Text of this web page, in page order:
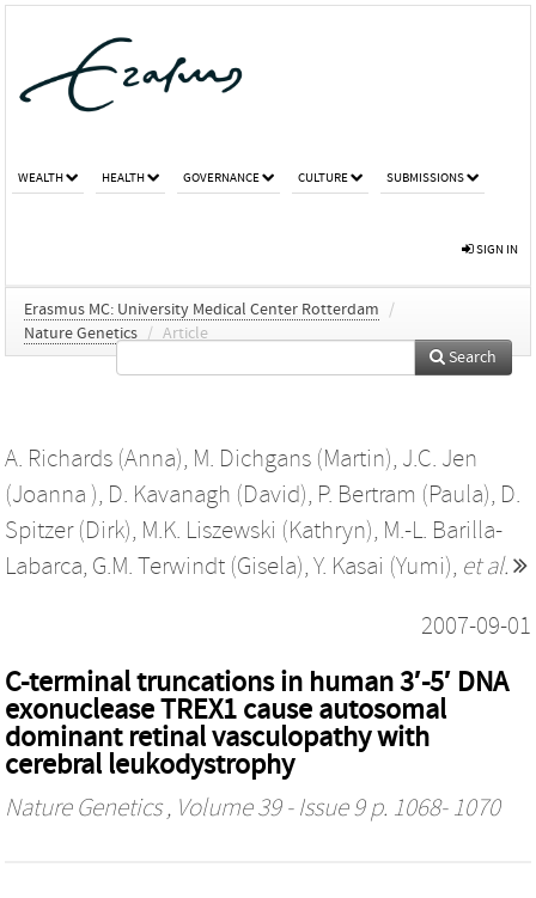
WEALTH HEALTH GOVERNANCE CULTURE SUBMISSIONS
SIGN IN
Erasmus MC: University Medical Center Rotterdam
/
Nature Genetics / Article
Search
A. Richards (Anna), M. Dichgans (Martin), J.C. Jen
(Joanna ), D. Kavanagh (David), P. Bertram (Paula), D.
Spitzer (Dirk), M.K. Liszewski (Kathryn), M.-L. Barilla-
Labarca, G.M. Terwindt (Gisela), Y. Kasai (Yumi), et al.
2007-09-01
C-terminal truncations in human 3′-5′ DNA
exonuclease TREX1 cause autosomal
dominant retinal vasculopathy with
cerebral leukodystrophy
Nature Genetics, Volume 39 - Issue 9 p. 1068- 1070